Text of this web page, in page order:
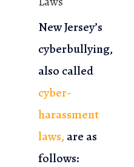
New Jersey’s
cyberbullying,
also called
cyber-
harassment
laws, are as
follows: